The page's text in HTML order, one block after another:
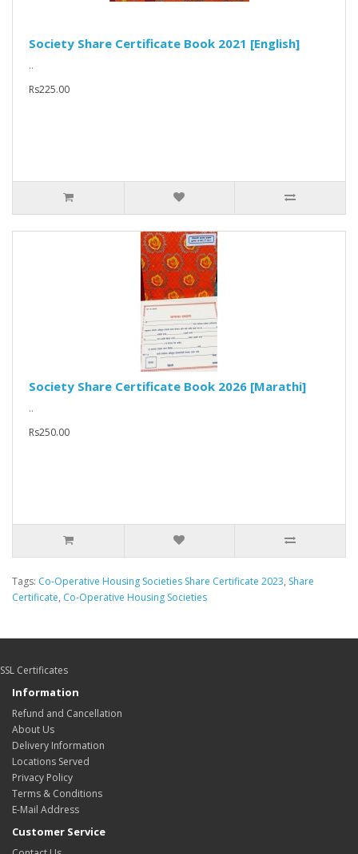
Society Share Certificate Book 2021 [English]
..
Rs225.00
Society Share Certificate Book 2026 [Marathi]
..
Rs250.00
Tags: Co-Operative Housing Societies Share Certificate 2023, Share
Certificate, Co-Operative Housing Societies
SSL Certificates
Information
Refund and Cancellation
About Us
Delivery Information
Locations Served
Privacy Policy
Terms & Conditions
E-Mail Address
Customer Service